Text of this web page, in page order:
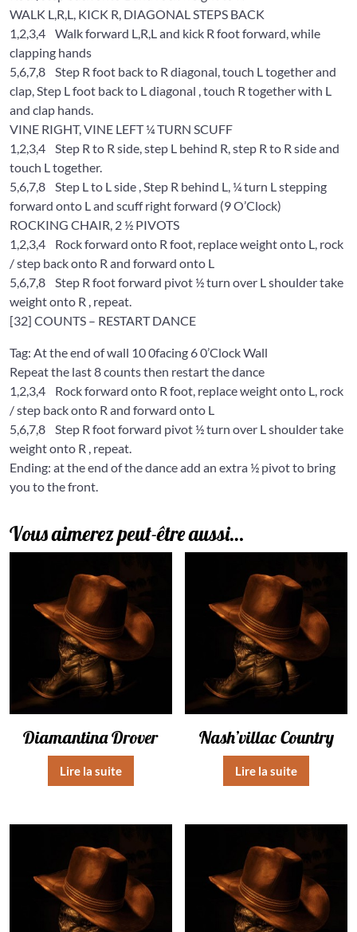
WALK L,R,L, KICK R, DIAGONAL STEPS BACK
1,2,3,4 Walk forward L,R,L and kick R foot forward, while
clapping hands
5,6,7,8 Step R foot back to R diagonal, touch L together and
clap, Step L foot back to L diagonal , touch R together with L
and clap hands.
VINE RIGHT, VINE LEFT ¼ TURN SCUFF
1,2,3,4 Step R to R side, step L behind R, step R to R side and
touch L together.
5,6,7,8 Step L to L side , Step R behind L, ¼ turn L stepping
forward onto L and scuff right forward (9 O’Clock)
ROCKING CHAIR, 2 ½ PIVOTS
1,2,3,4 Rock forward onto R foot, replace weight onto L, rock
/ step back onto R and forward onto L
5,6,7,8 Step R foot forward pivot ½ turn over L shoulder take
weight onto R , repeat.
[32] COUNTS – RESTART DANCE
Tag: At the end of wall 10 0facing 6 0’Clock Wall
Repeat the last 8 counts then restart the dance
1,2,3,4 Rock forward onto R foot, replace weight onto L, rock
/ step back onto R and forward onto L
5,6,7,8 Step R foot forward pivot ½ turn over L shoulder take
weight onto R , repeat.
Ending: at the end of the dance add an extra ½ pivot to bring
you to the front.
Vous aimerez peut-être aussi…
Diamantina Drover
Lire la suite
Nash’villac Country
Lire la suite